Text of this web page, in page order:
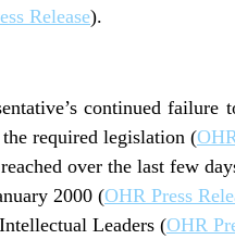
Release).
continued failure
required legislation (
over the last few
2000 (OHR Press
Leaders (OHR